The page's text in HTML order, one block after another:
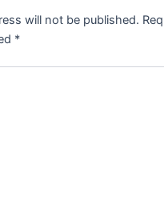
will not be published.
*